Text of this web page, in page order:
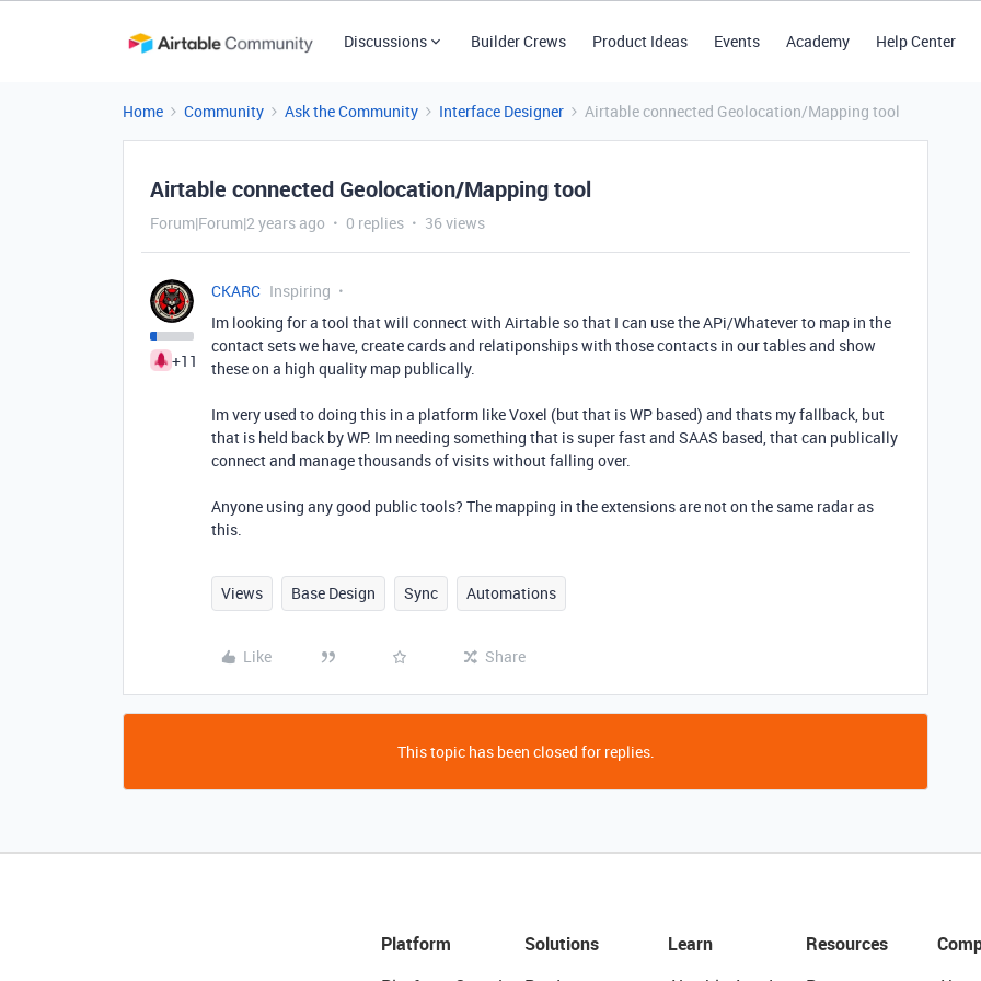
Discussions Builder Crews Product Ideas Events Academy Help Center
Home Community Ask the Community Interface Designer Airtable connected Geolocation/Mapping tool
Airtable connected Geolocation/Mapping tool
Forum|Forum|2 years ago 0 replies 36 views
+11
CKARC Inspiring
Im looking for a tool that will connect with Airtable so that I can use the APi/Whatever to map in the
contact sets we have, create cards and relatiponships with those contacts in our tables and show
these on a high quality map publically.
Im very used to doing this in a platform like Voxel (but that is WP based) and thats my fallback, but
that is held back by WP. Im needing something that is super fast and SAAS based, that can publically
connect and manage thousands of visits without falling over.
Anyone using any good public tools? The mapping in the extensions are not on the same radar as
this.
Views Base Design Sync Automations
Like Share
This topic has been closed for replies.
Platform
Solutions
Learn
Resources